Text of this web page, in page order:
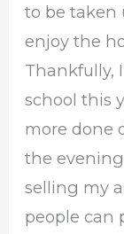
to be taken
enjoy the
Thankfully,
school this
more done
the
selling my
people can